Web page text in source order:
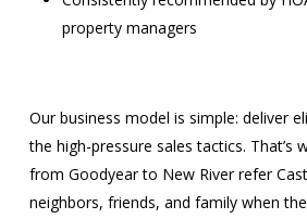
property managers
Our business model is simple: deliver
the high-pressure sales tactics. That’s
from Goodyear to New River refer
neighbors, friends, and family when